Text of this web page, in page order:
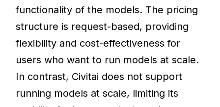
functionality of the models. The pricing
structure is request-based, providing
flexibility and cost-effectiveness for
users who want to run models at scale.
In contrast, Civitai does not support
running models at scale, limiting its